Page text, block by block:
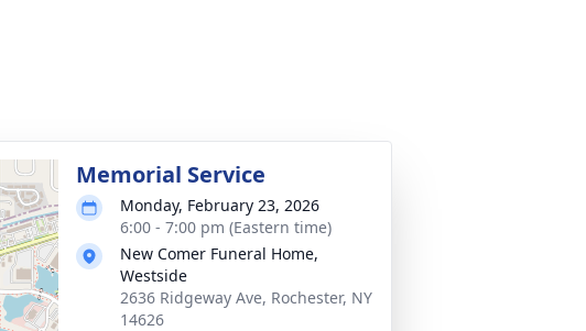
Memorial Service
Monday, February 23, 2026
6:00 - 7:00 pm (Eastern time)
New Comer Funeral Home,
Westside
2636 Ridgeway Ave, Rochester, NY
14626